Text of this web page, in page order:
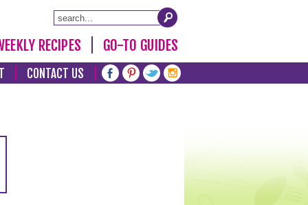
RECIPES GO-TO GUIDES
CONTACT US